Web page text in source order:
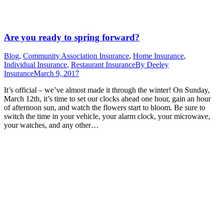
Are you ready to spring forward?
Blog, Community Association Insurance, Home Insurance,
Individual Insurance, Restaurant InsuranceBy Deeley
InsuranceMarch 9, 2017
It’s official – we’ve almost made it through the winter! On Sunday,
March 12th, it’s time to set our clocks ahead one hour, gain an hour
of afternoon sun, and watch the flowers start to bloom. Be sure to
switch the time in your vehicle, your alarm clock, your microwave,
your watches, and any other…